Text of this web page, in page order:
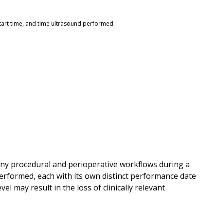
time, and time ultrasound performed.
procedural and perioperative workflows during a
each with its own distinct performance date
may result in the loss of clinically relevant